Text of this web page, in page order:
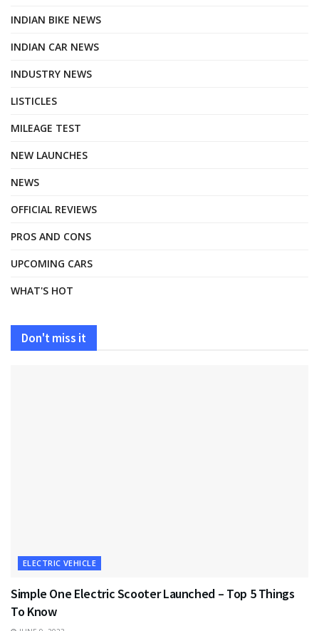
INDIAN BIKE NEWS
INDIAN CAR NEWS
INDUSTRY NEWS
LISTICLES
MILEAGE TEST
NEW LAUNCHES
NEWS
OFFICIAL REVIEWS
PROS AND CONS
UPCOMING CARS
WHAT'S HOT
Don't miss it
ELECTRIC VEHICLE
Simple One Electric Scooter Launched – Top 5 Things
To Know